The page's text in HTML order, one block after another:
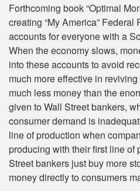
Forthcoming book “Optimal
creating “My America”
accounts for everyone with a
When the economy slows,
into these accounts to avoid
much more effective in
much less money than the
given to Wall Street bankers,
consumer demand is
line of production when
producing with their first line of
Street bankers just buy more
money directly to consumers